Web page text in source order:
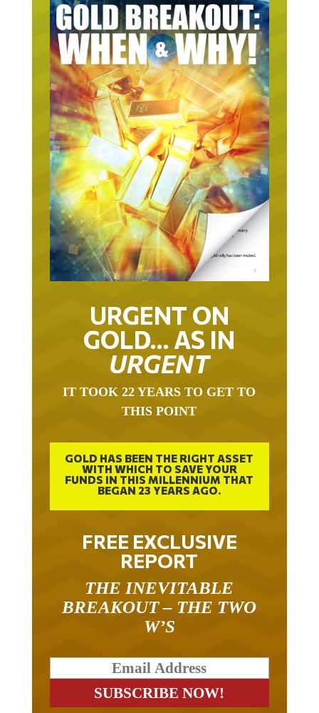
URGENT ON
GOLD… AS IN
URGENT
IT TOOK 22 YEARS TO GET TO
THIS POINT
GOLD HAS BEEN THE RIGHT ASSET
WITH WHICH TO SAVE YOUR
FUNDS IN THIS MILLENNIUM THAT
BEGAN 23 YEARS AGO.
FREE EXCLUSIVE
REPORT
THE INEVITABLE
BREAKOUT – THE TWO
W’S